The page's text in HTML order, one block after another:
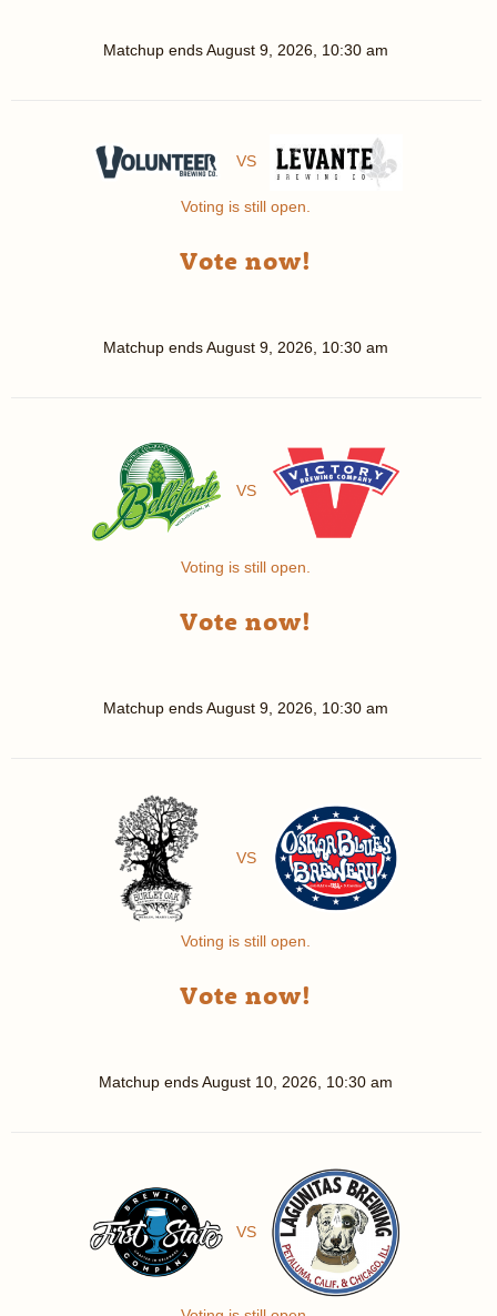
Matchup endsAugust 9, 2026, 10:30 am
VS
Voting is still open.
Vote now!
Matchup endsAugust 9, 2026, 10:30 am
VS
Voting is still open.
Vote now!
Matchup endsAugust 9, 2026, 10:30 am
VS
Voting is still open.
Vote now!
Matchup endsAugust 10, 2026, 10:30 am
VS